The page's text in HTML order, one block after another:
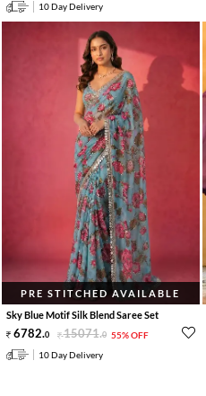
10 Day Delivery
PRE STITCHED AVAILABLE
Sky Blue Motif Silk Blend Saree Set
6782.0 15071.0 55% OFF
10 Day Delivery